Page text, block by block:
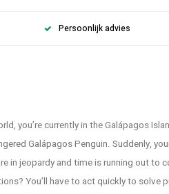
Persoonlijk advies
you’re currently in the Galápagos
Galápagos Penguin. Suddenly,
in jeopardy and time is running out to
You’ll have to act quickly to solve